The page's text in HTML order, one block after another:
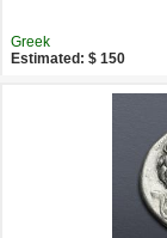
Greek
Estimated: $ 150